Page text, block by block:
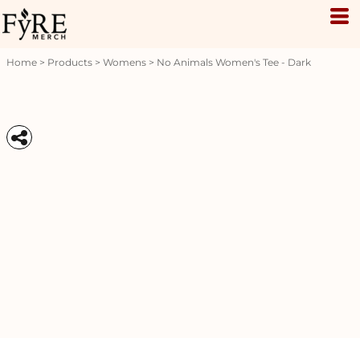
Home > Products > Womens > No Animals Women's Tee - Dark